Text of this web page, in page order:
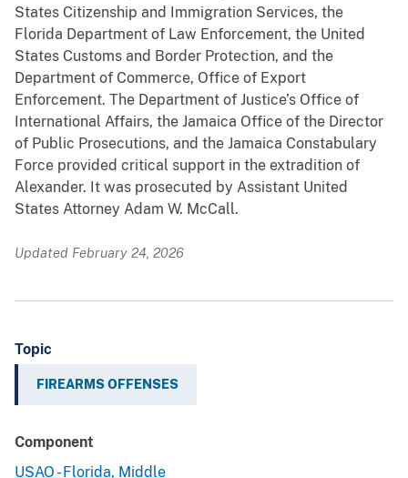
States Citizenship and Immigration Services, the
Florida Department of Law Enforcement, the United
States Customs and Border Protection, and the
Department of Commerce, Office of Export
Enforcement. The Department of Justice’s Office of
International Affairs, the Jamaica Office of the Director
of Public Prosecutions, and the Jamaica Constabulary
Force provided critical support in the extradition of
Alexander. It was prosecuted by Assistant United
States Attorney Adam W. McCall.
Updated February 24, 2026
Topic
FIREARMS OFFENSES
Component
USAO - Florida, Middle